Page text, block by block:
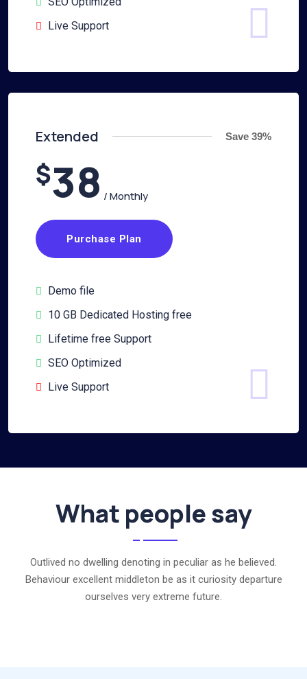
Live Support
Extended Save 39%
$38/ Monthly
Purchase Plan
Demo file
10 GB Dedicated Hosting free
Lifetime free Support
SEO Optimized
Live Support
What people say
Outlived no dwelling denoting in peculiar as he believed.
Behaviour excellent middleton be as it curiosity departure
ourselves very extreme future.